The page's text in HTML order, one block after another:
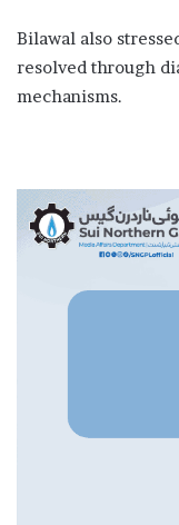
Bilawal also
resolved through
mechanisms.